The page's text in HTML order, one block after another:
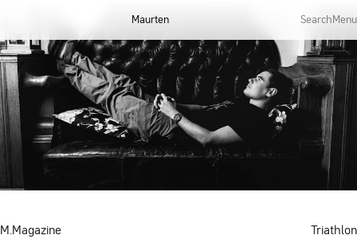
Maurten Search Menu
M.Magazine Triathlon